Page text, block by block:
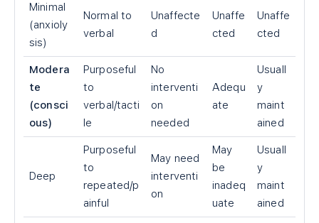
Minimal
(anxioly
sis)
Normal to
verbal
Unaffecte
d
Unaffe
cted
Unaffe
cted
Modera
te
(consci
ous)
Purposeful
to
verbal/tacti
le
No
interventi
on
needed
Adequ
ate
Usuall
y
maint
ained
Deep
Purposeful
to
repeated/p
ainful
May need
interventi
on
May
be
inadeq
uate
Usuall
y
maint
ained